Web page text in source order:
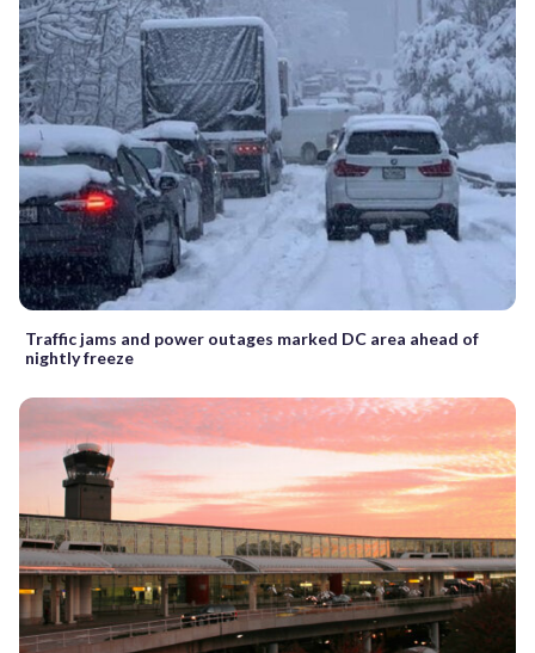
Traffic jams and power outages marked DC area ahead of
nightly freeze